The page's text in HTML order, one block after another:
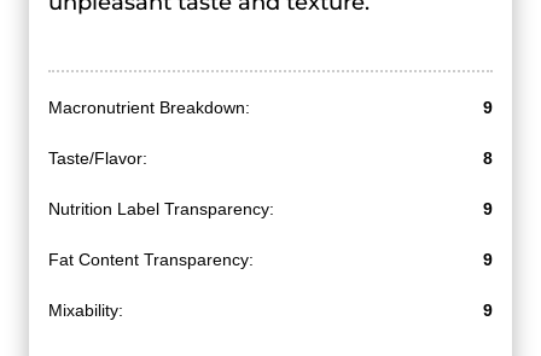
Macronutrient Breakdown: 9
Taste/Flavor: 8
Nutrition Label Transparency: 9
Fat Content Transparency: 9
Mixability: 9